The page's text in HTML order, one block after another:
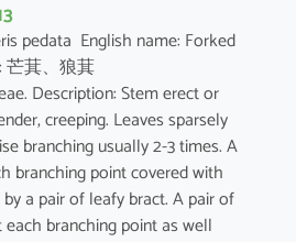
pedata English name: Forked
芒萁、狼萁
Description: Stem erect or
creeping. Leaves sparsely
branching usually 2-3 times. A
branching point covered with
a pair of leafy bract. A pair of
branching point as well